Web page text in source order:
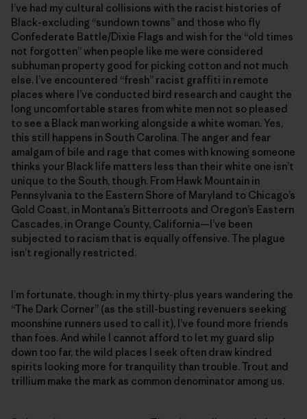
I’ve had my cultural collisions with the racist histories of
Black-excluding “sundown towns” and those who fly
Confederate Battle/Dixie Flags and wish for the “old times
not forgotten” when people like me were considered
subhuman property good for picking cotton and not much
else. I’ve encountered “fresh” racist graffiti in remote
places where I’ve conducted bird research and caught the
long uncomfortable stares from white men not so pleased
to see a Black man working alongside a white woman. Yes,
this still happens in South Carolina. The anger and fear
amalgam of bile and rage that comes with knowing someone
thinks your Black life matters less than their white one isn’t
unique to the South, though. From Hawk Mountain in
Pennsylvania to the Eastern Shore of Maryland to Chicago’s
Gold Coast, in Montana’s Bitterroots and Oregon’s Eastern
Cascades, in Orange County, California—I’ve been
subjected to racism that is equally offensive. The plague
isn’t regionally restricted.
I’m fortunate, though: in my thirty-plus years wandering the
“The Dark Corner” (as the still-busting revenuers seeking
moonshine runners used to call it), I’ve found more friends
than foes. And while I cannot afford to let my guard slip
down too far, the wild places I seek often draw kindred
spirits looking more for tranquility than trouble. Trout and
trillium make the mark as common denominator among us.